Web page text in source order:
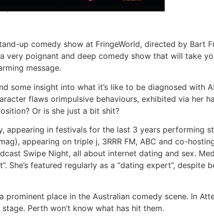
up comedy show at FringeWorld, directed by Bart
very poignant and deep comedy show that will take
message.
some insight into what it’s like to be diagnosed with
flaws orimpulsive behaviours, exhibited via her
Or is she just a bit shit?
appearing in festivals for the last 3 years performing
appearing on triple j, 3RRR FM, ABC and co-
Swipe Night, all about internet dating and sex.
featured regularly as a “dating expert”, despite
place in the Australian comedy scene. In
Perth won’t know what has hit them.